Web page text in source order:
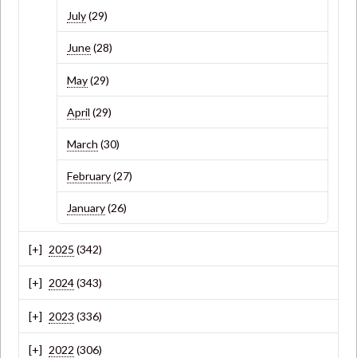
July(29)
June(28)
May(29)
April (29)
March (30)
February(27)
January(26)
2025 (342)
2024(343)
2023 (336)
2022 (306)